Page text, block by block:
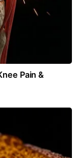
Pain &